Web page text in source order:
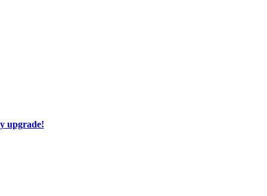
upgrade!